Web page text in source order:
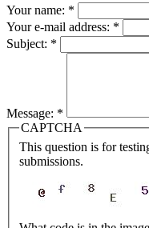
Your name: *
Your e-mail address: *
Subject: *
Message: *
CAPTCHA
This question is for
submissions.